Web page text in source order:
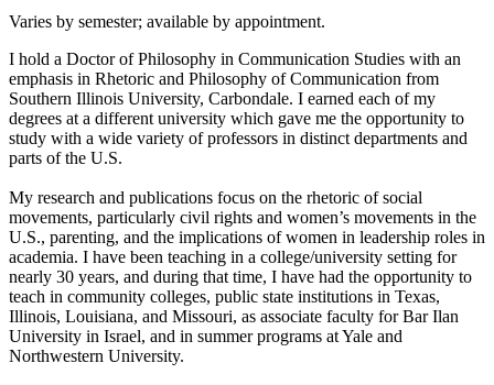
Varies by semester; available by appointment.
I hold a Doctor of Philosophy in Communication Studies with an
emphasis in Rhetoric and Philosophy of Communication from
Southern Illinois University, Carbondale. I earned each of my
degrees at a different university which gave me the opportunity to
study with a wide variety of professors in distinct departments and
parts of the U.S.
My research and publications focus on the rhetoric of social
movements, particularly civil rights and women’s movements in the
U.S., parenting, and the implications of women in leadership roles in
academia. I have been teaching in a college/university setting for
nearly 30 years, and during that time, I have had the opportunity to
teach in community colleges, public state institutions in Texas,
Illinois, Louisiana, and Missouri, as associate faculty for Bar Ilan
University in Israel, and in summer programs at Yale and
Northwestern University.